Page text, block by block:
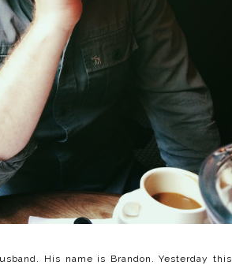
His name is Brandon. Yesterday this